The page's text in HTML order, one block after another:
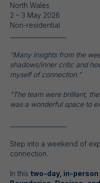
North Wales
2 – 3 May 2026
Non-residential
“Many insights from the
shadows/inner critic and
myself of connection.”
“The team were brilliant,
was a wonderful space to
Step into a weekend of
connection.
In this two-day, in-person